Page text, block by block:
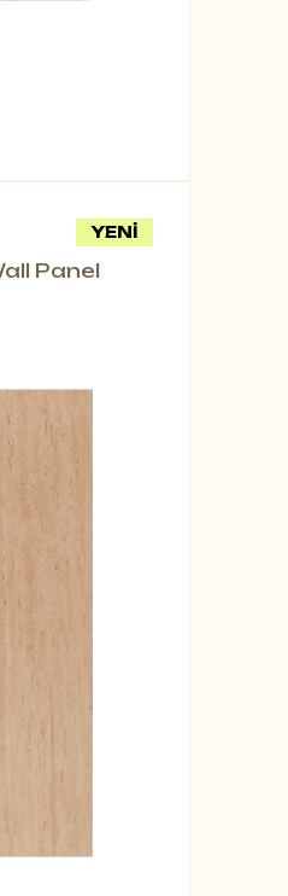
YENİ
Panel